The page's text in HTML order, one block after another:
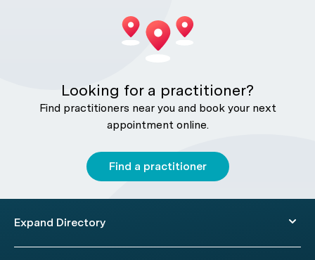
Looking for a practitioner?
Find practitioners near you and book your next
appointment online.
Find a practitioner
Expand Directory